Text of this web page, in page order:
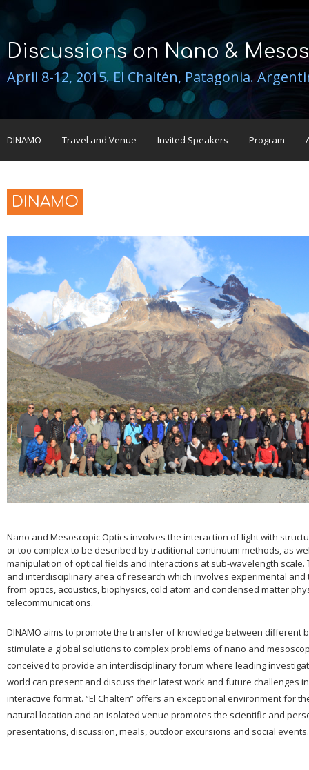
Discussions on Nano &
April 8-12, 2015. El Chaltén, Patagonia.
DINAMO Travel and Venue Invited Speakers Program
DINAMO
Nano and Mesoscopic Optics involves the interaction of light with
or too complex to be described by traditional continuum methods, as
manipulation of optical fields and interactions at sub-wavelength scale.
and interdisciplinary area of research which involves experimental
from optics, acoustics, biophysics, cold atom and condensed matter
telecommunications.
DINAMO aims to promote the transfer of knowledge between different
stimulate a global solutions to complex problems of nano and
conceived to provide an interdisciplinary forum where leading
world can present and discuss their latest work and future challenges
interactive format. “El Chalten” offers an exceptional environment for
natural location and an isolated venue promotes the scientific and
presentations, discussion, meals, outdoor excursions and social events.